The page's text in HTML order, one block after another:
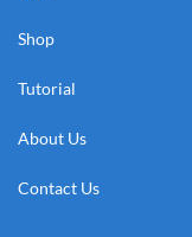
Shop
Tutorial
About Us
Contact Us